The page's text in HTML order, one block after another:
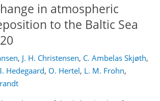
in atmospheric
to the Baltic Sea
, J. H. Christensen, C. Ambelas Skjøth,
Hedegaard, O. Hertel, L. M. Frohn,